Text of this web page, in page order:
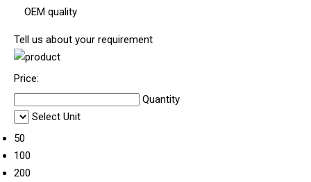
OEM quality
Tell us about your requirement
Price:
Quantity
Select Unit
50
100
200